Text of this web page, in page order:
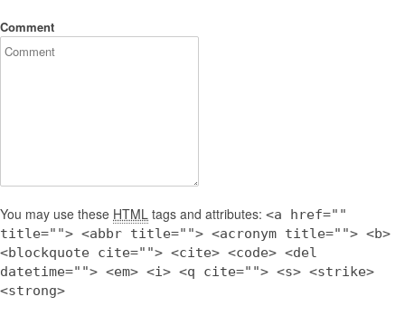
Comment
You may use these HTML tags and attributes: <a href=""
title=""> <abbr title=""> <acronym title=""> <b>
<blockquote cite=""> <cite> <code> <del
datetime=""> <em> <i> <q cite=""> <s> <strike>
<strong>